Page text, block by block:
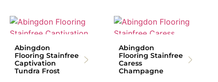
Abingdon
Flooring Stainfree
Captivation
Tundra Frost
Abingdon
Flooring Stainfree
Caress
Champagne